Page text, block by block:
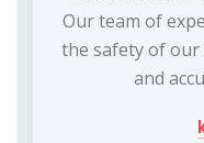
Our team of
the safety of our
and